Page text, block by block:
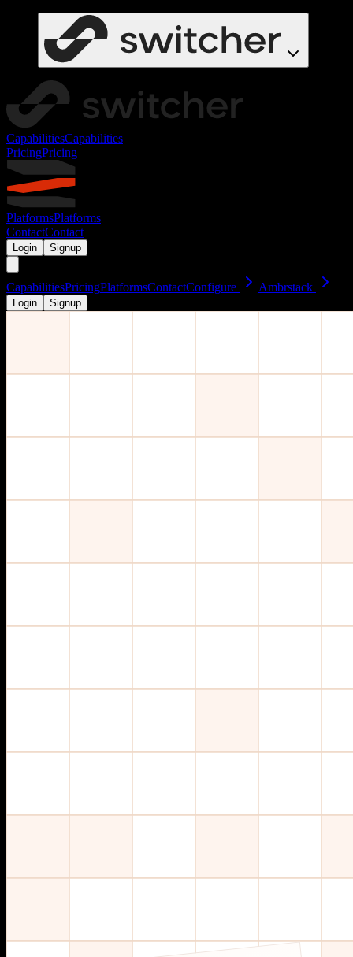
CapabilitiesCapabilities
PricingPricing
PlatformsPlatforms
ContactContact
Login Signup
CapabilitiesPricingPlatformsContactConfigure Ambrstack
Login Signup